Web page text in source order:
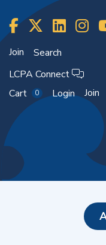
Join
Search
LCPA Connect
Cart
0 Login Join